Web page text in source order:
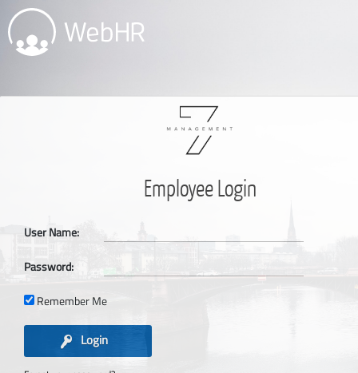
Employee Login
User Name:
Password:
Remember Me
Login